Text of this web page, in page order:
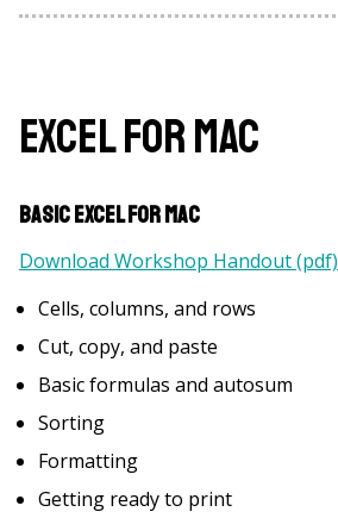
Excel for Mac
Basic Excel for Mac
Download Workshop Handout (pdf)
Cells, columns, and rows
Cut, copy, and paste
Basic formulas and autosum
Sorting
Formatting
Getting ready to print